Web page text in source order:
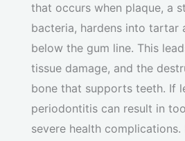
that occurs when plaque, a
bacteria, hardens into tartar
below the gum line. This
tissue damage, and the
bone that supports teeth. If
periodontitis can result in
severe health